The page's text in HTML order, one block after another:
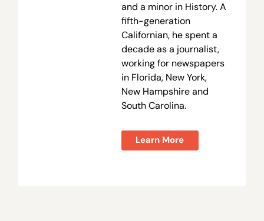
and a minor in History. A
fifth-generation
Californian, he spent a
decade as a journalist,
working for newspapers
in Florida, New York,
New Hampshire and
South Carolina.
Learn More